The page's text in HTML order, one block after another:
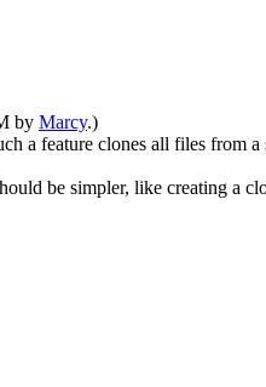
by Marcy.)
a feature clones all files from
be simpler, like creating